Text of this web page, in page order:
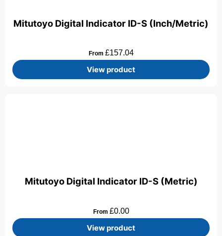
Mitutoyo Digital Indicator ID-S (Inch/Metric)
From £157.04
View product
Mitutoyo Digital Indicator ID-S (Metric)
From £0.00
View product